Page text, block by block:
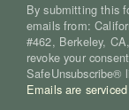
By submitting this
emails from:
#462, Berkeley,
revoke your
SafeUnsubscribe®
Emails are